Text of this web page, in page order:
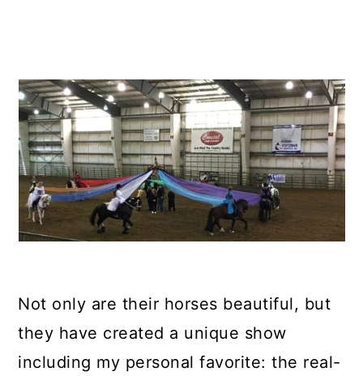
Not only are their horses beautiful, but
they have created a unique show
including my personal favorite: the real-